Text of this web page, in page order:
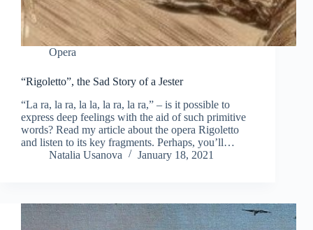
Opera
“Rigoletto”, the Sad Story of a Jester
“La ra, la ra, la la, la ra, la ra,” – is it possible to
express deep feelings with the aid of such primitive
words? Read my article about the opera Rigoletto
and listen to its key fragments. Perhaps, you’ll…
Natalia Usanova
January 18, 2021